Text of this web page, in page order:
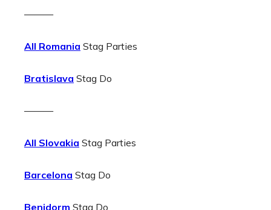
———
All Romania Stag Parties
Bratislava Stag Do
———
All Slovakia Stag Parties
Barcelona Stag Do
Benidorm Stag Do